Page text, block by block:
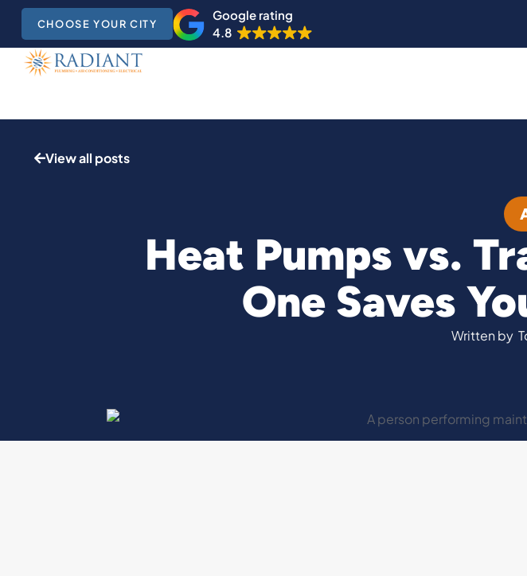
CHOOSE YOUR CITY
Google rating
4.8
View all posts
Heat Pumps vs.
One Saves
Written by